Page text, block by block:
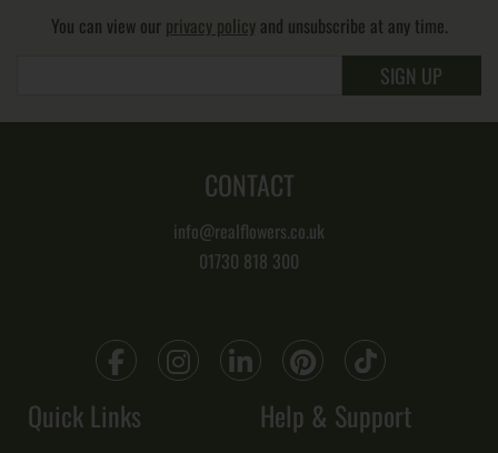
You can view our privacy policyand unsubscribe at any time.
SIGN UP
CONTACT
info@realflowers.co.uk
01730 818 300
Quick Links Help & Support